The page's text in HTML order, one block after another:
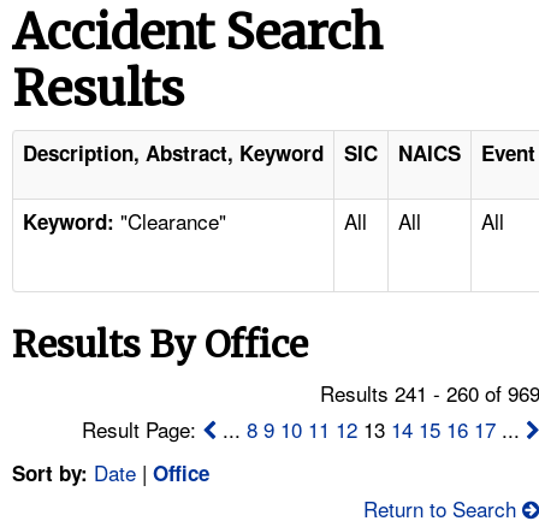
STANDARDS
ENFORCEMENT
TOPICS
NEWS
CONTACT US
FAQ
Accident Search
Results
Description, Abstract, Keyword SIC NAICS
Keyword: "Clearance" All All All
Results By Office
Results 241 - 260 of
Result Page:
...8 9 10 11 12 13 14 15 16 17 ...
Sort by: Date | Office
Return to Search